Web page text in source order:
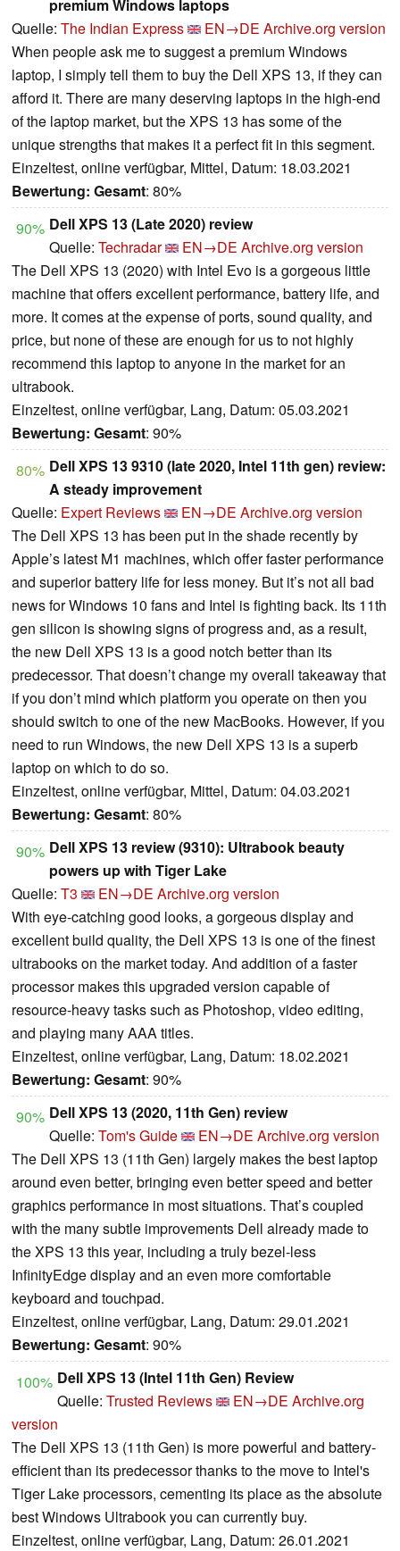
premium Windows laptops
Quelle: The Indian Express EN→DE Archive.org version
When people ask me to suggest a premium Windows
laptop, I simply tell them to buy the Dell XPS 13, if they can
afford it. There are many deserving laptops in the high-end
of the laptop market, but the XPS 13 has some of the
unique strengths that makes it a perfect fit in this segment.
Einzeltest, online verfügbar, Mittel, Datum: 18.03.2021
Bewertung: Gesamt: 80%
90% Dell XPS 13 (Late 2020) review
Quelle: Techradar EN→DE Archive.org version
The Dell XPS 13 (2020) with Intel Evo is a gorgeous little
machine that offers excellent performance, battery life, and
more. It comes at the expense of ports, sound quality, and
price, but none of these are enough for us to not highly
recommend this laptop to anyone in the market for an
ultrabook.
Einzeltest, online verfügbar, Lang, Datum: 05.03.2021
Bewertung: Gesamt: 90%
80% Dell XPS 13 9310 (late 2020, Intel 11th gen) review:
A steady improvement
Quelle: Expert Reviews EN→DE Archive.org version
The Dell XPS 13 has been put in the shade recently by
Apple’s latest M1 machines, which offer faster performance
and superior battery life for less money. But it’s not all bad
news for Windows 10 fans and Intel is fighting back. Its 11th
gen silicon is showing signs of progress and, as a result,
the new Dell XPS 13 is a good notch better than its
predecessor. That doesn’t change my overall takeaway that
if you don’t mind which platform you operate on then you
should switch to one of the new MacBooks. However, if you
need to run Windows, the new Dell XPS 13 is a superb
laptop on which to do so.
Einzeltest, online verfügbar, Mittel, Datum: 04.03.2021
Bewertung: Gesamt: 80%
90% Dell XPS 13 review (9310): Ultrabook beauty
powers up with Tiger Lake
Quelle: T3 EN→DE Archive.org version
With eye-catching good looks, a gorgeous display and
excellent build quality, the Dell XPS 13 is one of the finest
ultrabooks on the market today. And addition of a faster
processor makes this upgraded version capable of
resource-heavy tasks such as Photoshop, video editing,
and playing many AAA titles.
Einzeltest, online verfügbar, Lang, Datum: 18.02.2021
Bewertung: Gesamt: 90%
90% Dell XPS 13 (2020, 11th Gen) review
Quelle: Tom's Guide EN→DE Archive.org version
The Dell XPS 13 (11th Gen) largely makes the best laptop
around even better, bringing even better speed and better
graphics performance in most situations. That’s coupled
with the many subtle improvements Dell already made to
the XPS 13 this year, including a truly bezel-less
InfinityEdge display and an even more comfortable
keyboard and touchpad.
Einzeltest, online verfügbar, Lang, Datum: 29.01.2021
Bewertung: Gesamt: 90%
100% Dell XPS 13 (Intel 11th Gen) Review
Quelle: Trusted Reviews EN→DE Archive.org
version
The Dell XPS 13 (11th Gen) is more powerful and battery-
efficient than its predecessor thanks to the move to Intel's
Tiger Lake processors, cementing its place as the absolute
best Windows Ultrabook you can currently buy.
Einzeltest, online verfügbar, Lang, Datum: 26.01.2021